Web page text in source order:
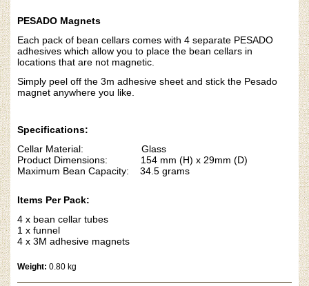
PESADO Magnets
Each pack of bean cellars comes with 4 separate PESADO
adhesives which allow you to place the bean cellars in
locations that are not magnetic.
Simply peel off the 3m adhesive sheet and stick the Pesado
magnet anywhere you like.
Specifications:
Cellar Material: Glass
Product Dimensions: 154 mm (H) x 29mm (D)
Maximum Bean Capacity: 34.5 grams
Items Per Pack:
4 x bean cellar tubes
1 x funnel
4 x 3M adhesive magnets
Weight: 0.80 kg